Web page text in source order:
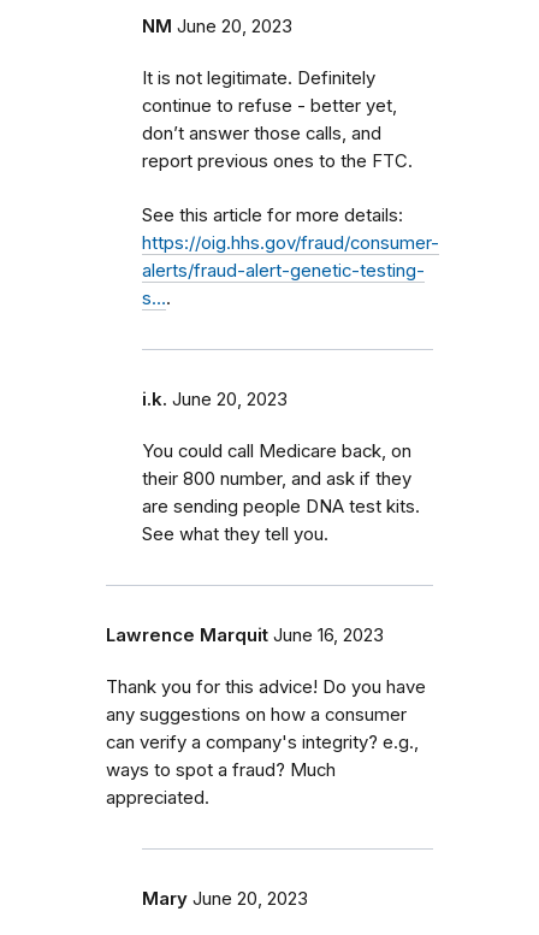
NM June 20, 2023
It is not legitimate. Definitely
continue to refuse - better yet,
don’t answer those calls, and
report previous ones to the FTC.
See this article for more details:
https://oig.hhs.gov/fraud/consumer-
alerts/fraud-alert-genetic-testing-
s….
i.k. June 20, 2023
You could call Medicare back, on
their 800 number, and ask if they
are sending people DNA test kits.
See what they tell you.
Lawrence Marquit June 16, 2023
Thank you for this advice! Do you have
any suggestions on how a consumer
can verify a company's integrity? e.g.,
ways to spot a fraud? Much
appreciated.
Mary June 20, 2023